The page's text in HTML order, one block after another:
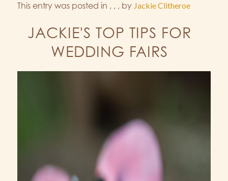
This entry was posted in , , , by Jackie Clitheroe
JACKIE'S TOP TIPS FOR
WEDDING FAIRS